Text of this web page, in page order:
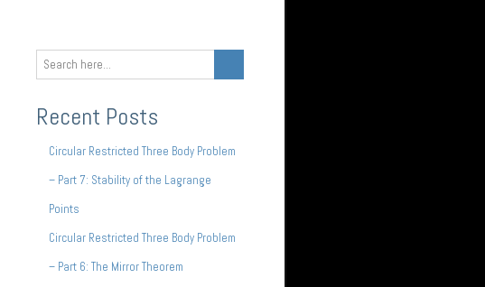
Recent Posts
Circular Restricted Three Body Problem
– Part 7: Stability of the Lagrange
Points
Circular Restricted Three Body Problem
– Part 6: The Mirror Theorem